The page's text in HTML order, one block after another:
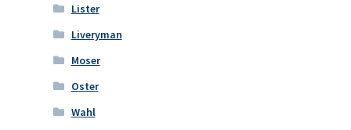
Lister
Liveryman
Moser
Oster
Wahl